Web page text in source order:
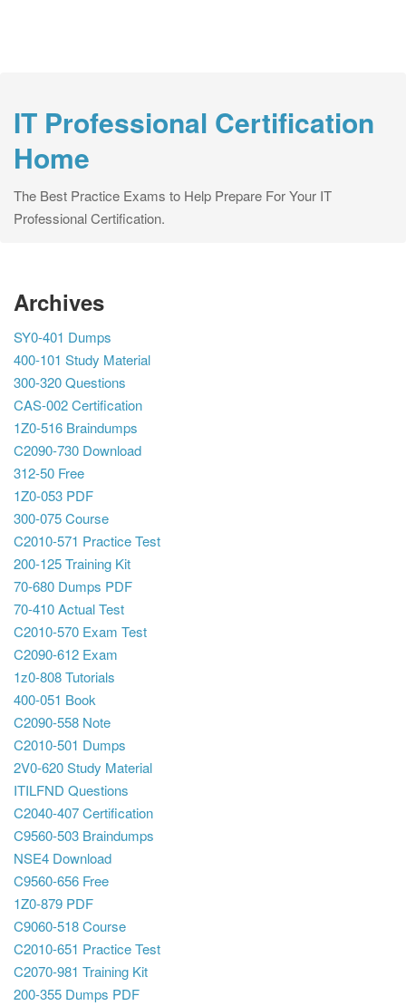
IT Professional Certification
Home
The Best Practice Exams to Help Prepare For Your IT
Professional Certification.
Archives
SY0-401 Dumps
400-101 Study Material
300-320 Questions
CAS-002 Certification
1Z0-516 Braindumps
C2090-730 Download
312-50 Free
1Z0-053 PDF
300-075 Course
C2010-571 Practice Test
200-125 Training Kit
70-680 Dumps PDF
70-410 Actual Test
C2010-570 Exam Test
C2090-612 Exam
1z0-808 Tutorials
400-051 Book
C2090-558 Note
C2010-501 Dumps
2V0-620 Study Material
ITILFND Questions
C2040-407 Certification
C9560-503 Braindumps
NSE4 Download
C9560-656 Free
1Z0-879 PDF
C9060-518 Course
C2010-651 Practice Test
C2070-981 Training Kit
200-355 Dumps PDF